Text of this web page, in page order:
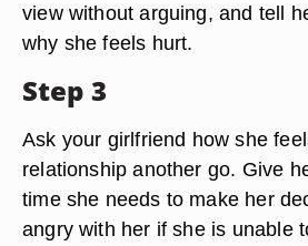
view without arguing, and tell
why she feels hurt.
Step 3
Ask your girlfriend how she
relationship another go. Give
time she needs to make her
angry with her if she is unable